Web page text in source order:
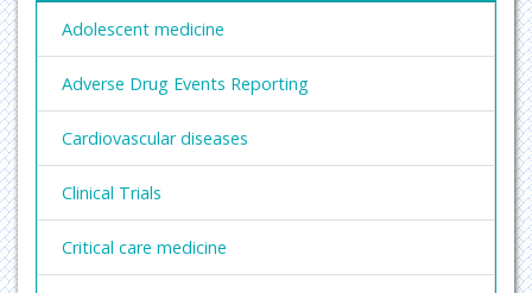
Adolescent medicine
Adverse Drug Events Reporting
Cardiovascular diseases
Clinical Trials
Critical care medicine